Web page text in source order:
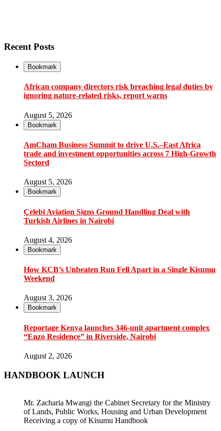
Recent Posts
Bookmark
African company directors risk breaching legal duties by
ignoring nature-related risks, report warns
August 5, 2026
Bookmark
AmCham Business Summit to drive U.S.–East Africa
trade and investment opportunities across 7 High-Growth
Sectord
August 5, 2026
Bookmark
Çelebi Aviation Signs Ground Handling Deal with
Turkish Airlines in Nairobi
August 4, 2026
Bookmark
How KCB’s Unbeaten Run Fell Apart in a Single Kisumu
Weekend
August 3, 2026
Bookmark
Reportage Kenya launches 346-unit apartment complex
“Enzo Residence” in Riverside, Nairobi
August 2, 2026
HANDBOOK LAUNCH
Mr. Zacharia Mwangi the Cabinet Secretary for the Ministry
of Lands, Public Works, Housing and Urban Development
Receiving a copy of Kisumu Handbook